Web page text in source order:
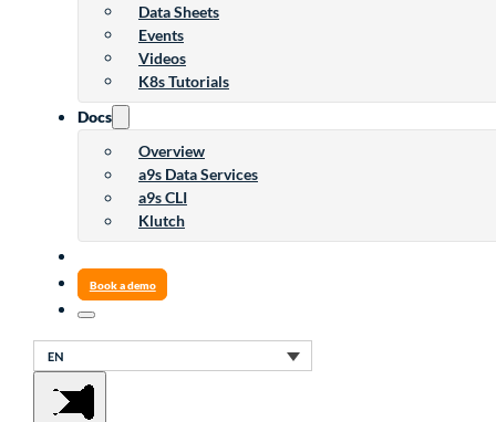
Data Sheets
Events
Videos
K8s Tutorials
Docs
Overview
a9s Data Services
a9s CLI
Klutch
Book a demo